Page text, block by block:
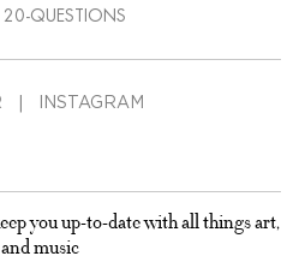
20-QUESTIONS
INSTAGRAM
you up-to-date with all things art,
music